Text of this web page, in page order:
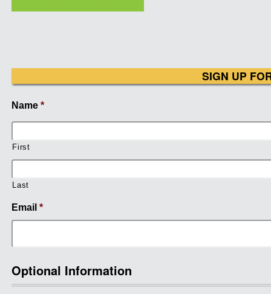
SIGN UP
Name *
First
Last
Email *
Optional Information